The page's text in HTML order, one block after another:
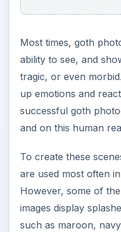
Most times, goth
ability to see, and
tragic, or even
up emotions and
successful goth
and on this human
To create these
are used most often
However, some of
images display
such as maroon,